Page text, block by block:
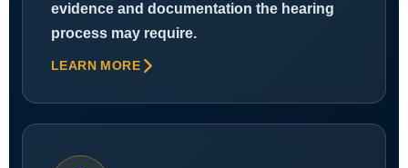
evidence and documentation the hearing
process may require.
LEARN MORE